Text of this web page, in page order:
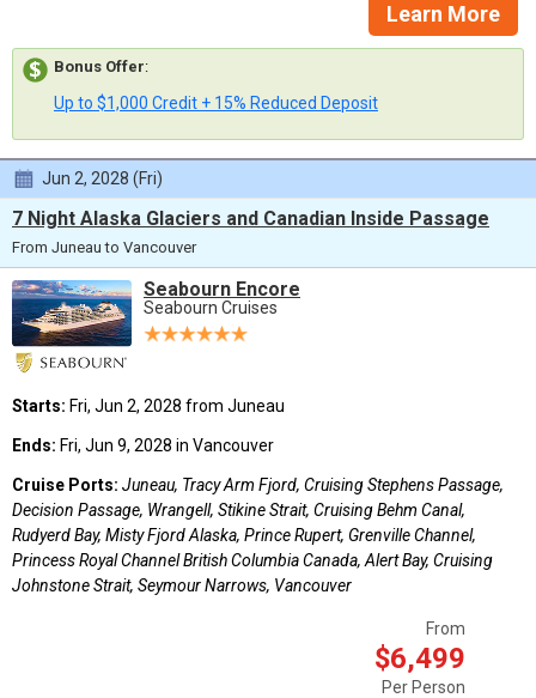
Learn More
Bonus Offer:
Up to $1,000 Credit + 15% Reduced Deposit
Jun 2, 2028 (Fri)
7 Night Alaska Glaciers and Canadian Inside Passage
From Juneau to Vancouver
Seabourn Encore
Seabourn Cruises
Starts: Fri, Jun 2, 2028 from Juneau
Ends: Fri, Jun 9, 2028 in Vancouver
Cruise Ports: Juneau, Tracy Arm Fjord, Cruising Stephens Passage,
Decision Passage, Wrangell, Stikine Strait, Cruising Behm Canal,
Rudyerd Bay, Misty Fjord Alaska, Prince Rupert, Grenville Channel,
Princess Royal Channel British Columbia Canada, Alert Bay, Cruising
Johnstone Strait, Seymour Narrows, Vancouver
From
$6,499
Per Person